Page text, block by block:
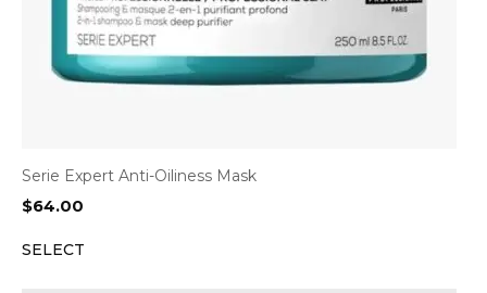
Serie Expert Anti-Oiliness Mask
$64.00
SELECT